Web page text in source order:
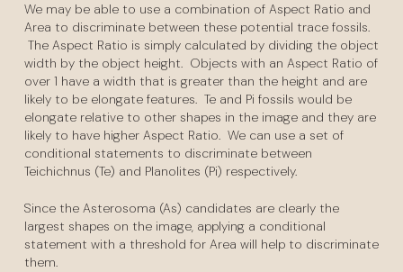
We may be able to use a combination of Aspect Ratio and
Area to discriminate between these potential trace fossils.
The Aspect Ratio is simply calculated by dividing the object
width by the object height. Objects with an Aspect Ratio of
over 1 have a width that is greater than the height and are
likely to be elongate features. Te and Pi fossils would be
elongate relative to other shapes in the image and they are
likely to have higher Aspect Ratio. We can use a set of
conditional statements to discriminate between
Teichichnus (Te) and Planolites (Pi) respectively.
Since the Asterosoma (As) candidates are clearly the
largest shapes on the image, applying a conditional
statement with a threshold for Area will help to discriminate
them.